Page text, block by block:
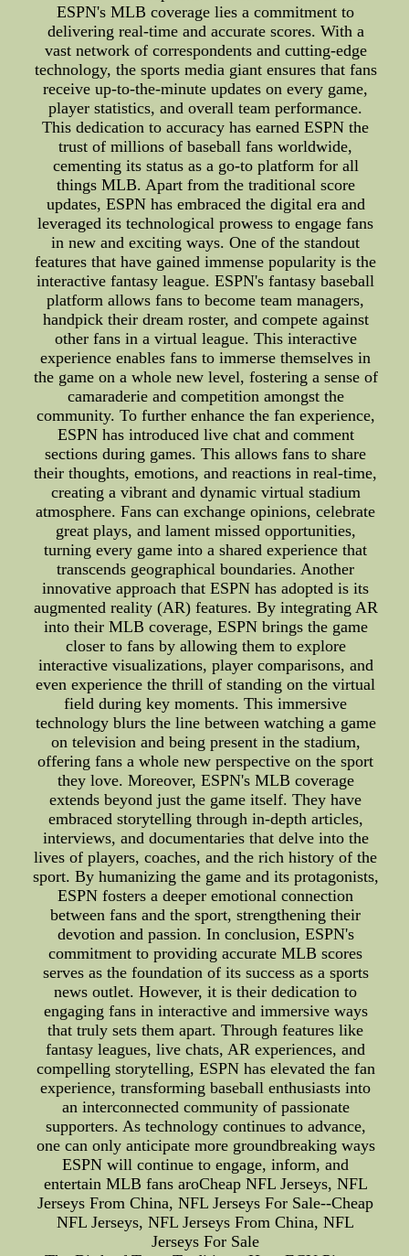
ESPN's MLB coverage lies a commitment to
delivering real-time and accurate scores. With a
vast network of correspondents and cutting-edge
technology, the sports media giant ensures that fans
receive up-to-the-minute updates on every game,
player statistics, and overall team performance.
This dedication to accuracy has earned ESPN the
trust of millions of baseball fans worldwide,
cementing its status as a go-to platform for all
things MLB. Apart from the traditional score
updates, ESPN has embraced the digital era and
leveraged its technological prowess to engage fans
in new and exciting ways. One of the standout
features that have gained immense popularity is the
interactive fantasy league. ESPN's fantasy baseball
platform allows fans to become team managers,
handpick their dream roster, and compete against
other fans in a virtual league. This interactive
experience enables fans to immerse themselves in
the game on a whole new level, fostering a sense of
camaraderie and competition amongst the
community. To further enhance the fan experience,
ESPN has introduced live chat and comment
sections during games. This allows fans to share
their thoughts, emotions, and reactions in real-time,
creating a vibrant and dynamic virtual stadium
atmosphere. Fans can exchange opinions, celebrate
great plays, and lament missed opportunities,
turning every game into a shared experience that
transcends geographical boundaries. Another
innovative approach that ESPN has adopted is its
augmented reality (AR) features. By integrating AR
into their MLB coverage, ESPN brings the game
closer to fans by allowing them to explore
interactive visualizations, player comparisons, and
even experience the thrill of standing on the virtual
field during key moments. This immersive
technology blurs the line between watching a game
on television and being present in the stadium,
offering fans a whole new perspective on the sport
they love. Moreover, ESPN's MLB coverage
extends beyond just the game itself. They have
embraced storytelling through in-depth articles,
interviews, and documentaries that delve into the
lives of players, coaches, and the rich history of the
sport. By humanizing the game and its protagonists,
ESPN fosters a deeper emotional connection
between fans and the sport, strengthening their
devotion and passion. In conclusion, ESPN's
commitment to providing accurate MLB scores
serves as the foundation of its success as a sports
news outlet. However, it is their dedication to
engaging fans in interactive and immersive ways
that truly sets them apart. Through features like
fantasy leagues, live chats, AR experiences, and
compelling storytelling, ESPN has elevated the fan
experience, transforming baseball enthusiasts into
an interconnected community of passionate
supporters. As technology continues to advance,
one can only anticipate more groundbreaking ways
ESPN will continue to engage, inform, and
entertain MLB fans aroCheap NFL Jerseys, NFL
Jerseys From China, NFL Jerseys For Sale--Cheap
NFL Jerseys, NFL Jerseys From China, NFL
Jerseys For Sale